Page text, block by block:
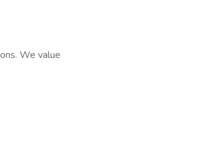
We value